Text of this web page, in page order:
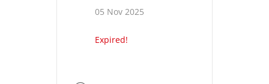
05 Nov 2025
Expired!